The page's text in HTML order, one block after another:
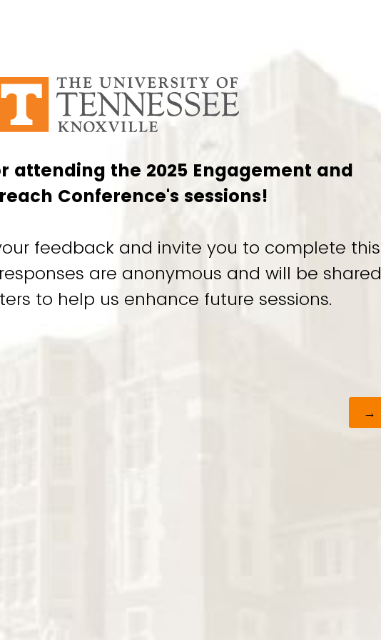
attending the 2025 Engagement and
Conference's sessions!
feedback and invite you to complete this
are anonymous and will be shared
to help us enhance future sessions.